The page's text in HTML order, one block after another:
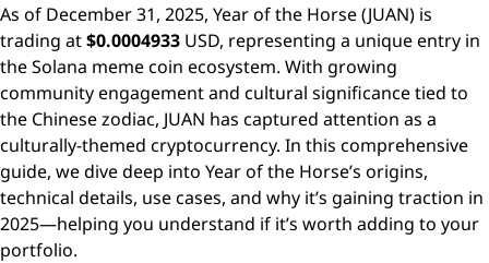
As of December 31, 2025, Year of the Horse (JUAN) is
trading at$0.0004933 USD, representing a unique entry in
the Solana meme coin ecosystem. With growing
community engagement and cultural significance tied to
the Chinese zodiac, JUAN has captured attention as a
culturally-themed cryptocurrency. In this comprehensive
guide, we dive deep into Year of the Horse’s origins,
technical details, use cases, and why it’s gaining traction in
2025—helping you understand if it’s worth adding to your
portfolio.